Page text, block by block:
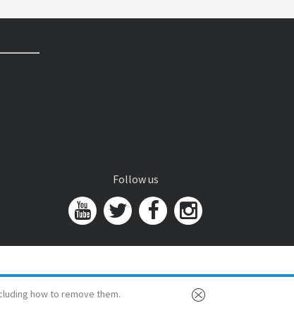
how to remove them.
Follow us